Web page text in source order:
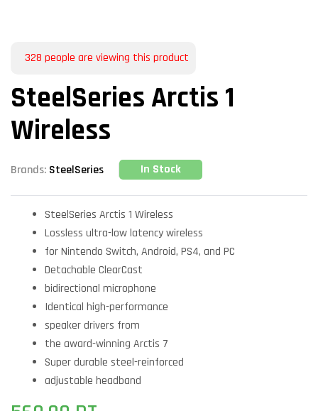
328 people are viewing this product
SteelSeries Arctis 1
Wireless
Brands: SteelSeries In Stock
SteelSeries Arctis 1 Wireless
Lossless ultra-low latency wireless
for Nintendo Switch, Android, PS4, and PC
Detachable ClearCast
bidirectional microphone
Identical high-performance
speaker drivers from
the award-winning Arctis 7
Super durable steel-reinforced
adjustable headband